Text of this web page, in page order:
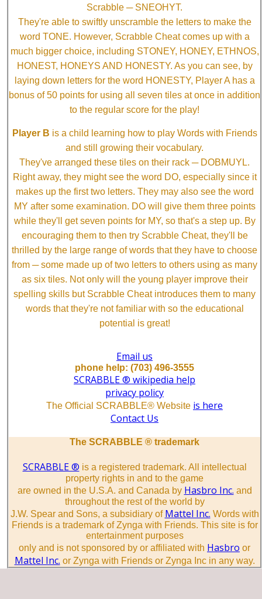
Scrabble ─ SNEOHYT.
They're able to swiftly unscramble the letters to make the
word TONE. However, Scrabble Cheat comes up with a
much bigger choice, including STONEY, HONEY, ETHNOS,
HONEST, HONEYS AND HONESTY. As you can see, by
laying down letters for the word HONESTY, Player A has a
bonus of 50 points for using all seven tiles at once in addition
to the regular score for the play!
Player B is a child learning how to play Words with Friends
and still growing their vocabulary.
They've arranged these tiles on their rack ─ DOBMUYL.
Right away, they might see the word DO, especially since it
makes up the first two letters. They may also see the word
MY after some examination. DO will give them three points
while they'll get seven points for MY, so that's a step up. By
encouraging them to then try Scrabble Cheat, they'll be
thrilled by the large range of words that they have to choose
from ─ some made up of two letters to others using as many
as six tiles. Not only will the young player improve their
spelling skills but Scrabble Cheat introduces them to many
words that they're not familiar with so the educational
potential is great!
Email us
phone help: (703) 496-3555
SCRABBLE ® wikipedia help
privacy policy
The Official SCRABBLE® Website is here
Contact Us
The SCRABBLE ® trademark
SCRABBLE ® is a registered trademark. All intellectual
property rights in and to the game
are owned in the U.S.A. and Canada by Hasbro Inc. and
throughout the rest of the world by
J.W. Spear and Sons, a subsidiary of Mattel Inc. Words with
Friends is a trademark of Zynga with Friends. This site is for
entertainment purposes
only and is not sponsored by or affiliated with Hasbro or
Mattel Inc. or Zynga with Friends or Zynga Inc in any way.